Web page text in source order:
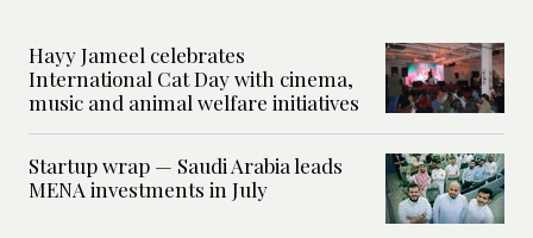
Hayy Jameel celebrates
International Cat Day with cinema,
music and animal welfare initiatives
Startup wrap — Saudi Arabia leads
MENA investments in July